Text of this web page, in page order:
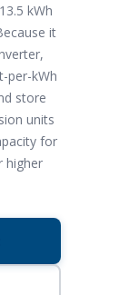
kWh
it
per-kWh
store
units
for
higher